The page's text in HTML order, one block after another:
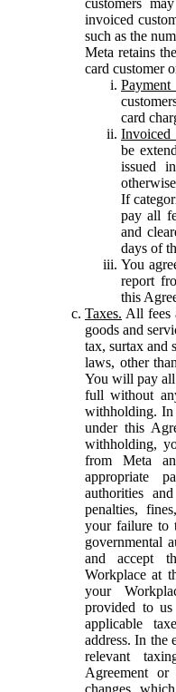
invoiced
such as the
Meta retains
card customer
card
Invoiced
be
issued
If
pay all
and
days of
You
report
this
Taxes. All fees
goods and
tax, surtax and
laws, other
You will pay all
full without
withholding. In
under this
withholding,
from Meta
appropriate
authorities
penalties,
your failure to
governmental
and accept
Workplace at
your
provided to
applicable
address. In the
relevant
Agreement
changes